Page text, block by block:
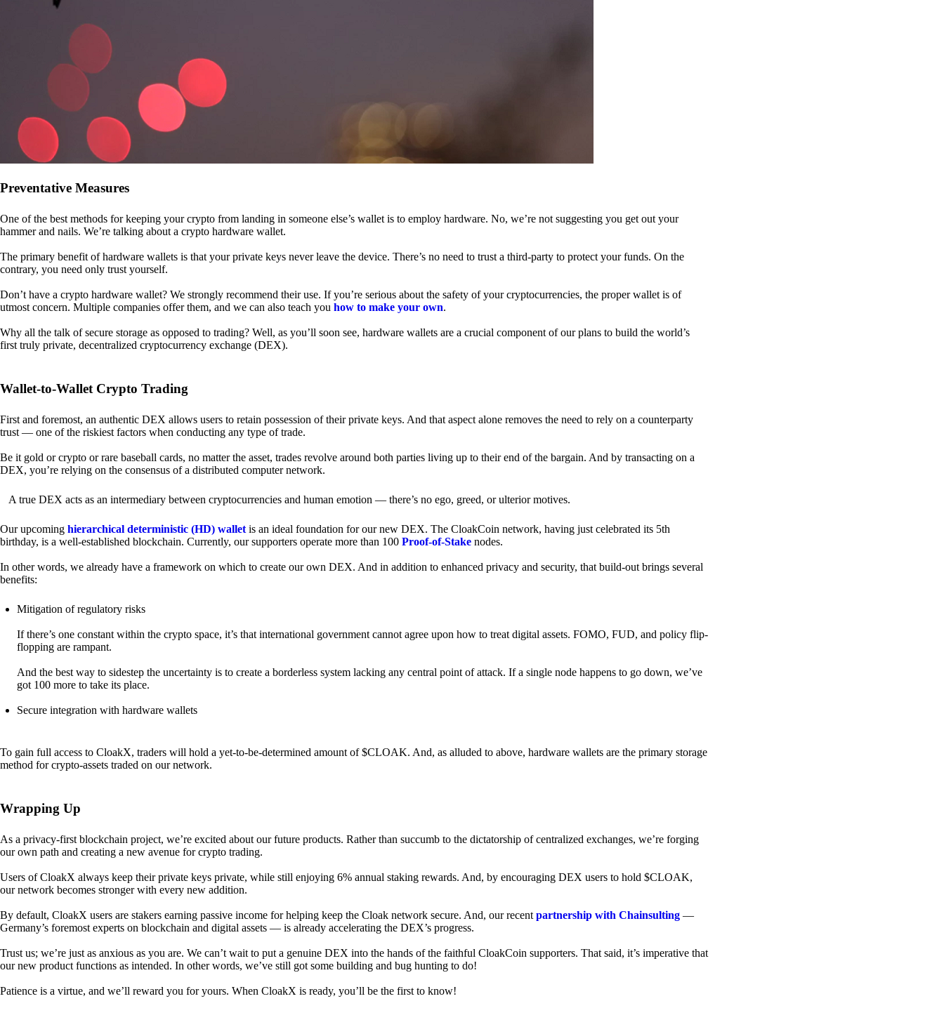
Preventative Measures
One of the best methods for keeping your crypto from landing in someone else’s wallet is to employ hardware. No, we’re not suggesting you get out your
hammer and nails. We’re talking about a crypto hardware wallet.
The primary benefit of hardware wallets is that your private keys never leave the device. There’s no need to trust a third-party to protect your funds. On the
contrary, you need only trust yourself.
Don’t have a crypto hardware wallet? We strongly recommend their use. If you’re serious about the safety of your cryptocurrencies, the proper wallet is of
utmost concern. Multiple companies offer them, and we can also teach you how to make your own.
Why all the talk of secure storage as opposed to trading? Well, as you’ll soon see, hardware wallets are a crucial component of our plans to build the world’s
first truly private, decentralized cryptocurrency exchange (DEX).
Wallet-to-Wallet Crypto Trading
First and foremost, an authentic DEX allows users to retain possession of their private keys. And that aspect alone removes the need to rely on a counterparty
trust — one of the riskiest factors when conducting any type of trade.
Be it gold or crypto or rare baseball cards, no matter the asset, trades revolve around both parties living up to their end of the bargain. And by transacting on a
DEX, you’re relying on the consensus of a distributed computer network.
A true DEX acts as an intermediary between cryptocurrencies and human emotion — there’s no ego, greed, or ulterior motives.
Our upcoming hierarchical deterministic (HD) wallet is an ideal foundation for our new DEX. The CloakCoin network, having just celebrated its 5th
birthday, is a well-established blockchain. Currently, our supporters operate more than 100 Proof-of-Stake nodes.
In other words, we already have a framework on which to create our own DEX. And in addition to enhanced privacy and security, that build-out brings several
benefits:
Mitigation of regulatory risks
If there’s one constant within the crypto space, it’s that international government cannot agree upon how to treat digital assets. FOMO, FUD, and policy flip-
flopping are rampant.
And the best way to sidestep the uncertainty is to create a borderless system lacking any central point of attack. If a single node happens to go down, we’ve
got 100 more to take its place.
Secure integration with hardware wallets
To gain full access to CloakX, traders will hold a yet-to-be-determined amount of $CLOAK. And, as alluded to above, hardware wallets are the primary storage
method for crypto-assets traded on our network.
Wrapping Up
As a privacy-first blockchain project, we’re excited about our future products. Rather than succumb to the dictatorship of centralized exchanges, we’re forging
our own path and creating a new avenue for crypto trading.
Users of CloakX always keep their private keys private, while still enjoying 6% annual staking rewards. And, by encouraging DEX users to hold $CLOAK,
our network becomes stronger with every new addition.
By default, CloakX users are stakers earning passive income for helping keep the Cloak network secure. And, our recent partnership with Chainsulting —
Germany’s foremost experts on blockchain and digital assets — is already accelerating the DEX’s progress.
Trust us; we’re just as anxious as you are. We can’t wait to put a genuine DEX into the hands of the faithful CloakCoin supporters. That said, it’s imperative that
our new product functions as intended. In other words, we’ve still got some building and bug hunting to do!
Patience is a virtue, and we’ll reward you for yours. When CloakX is ready, you’ll be the first to know!